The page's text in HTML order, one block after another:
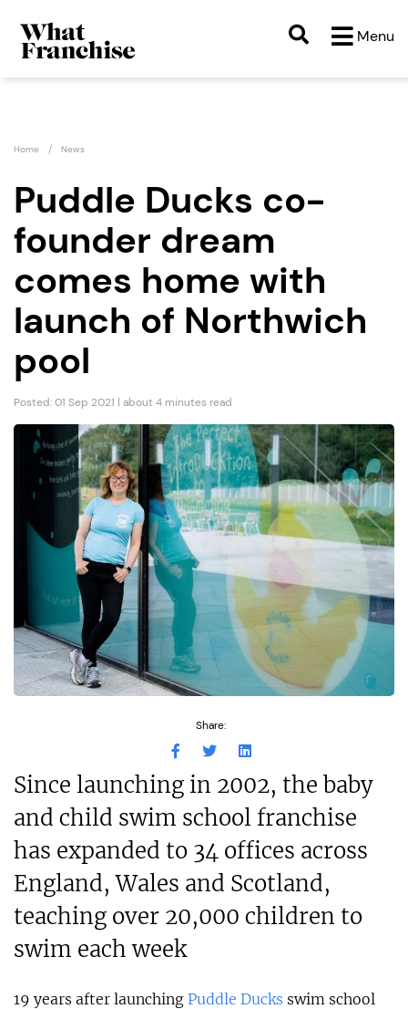
Menu
Home News
Puddle Ducks co-
founder dream
comes home with
launch of Northwich
pool
Posted: 01 Sep 2021 | about 4 minutes read
Share:
Since launching in 2002, the baby
and child swim school franchise
has expanded to 34 offices across
England, Wales and Scotland,
teaching over 20,000 children to
swim each week
19 years after launching Puddle Ducks swim school